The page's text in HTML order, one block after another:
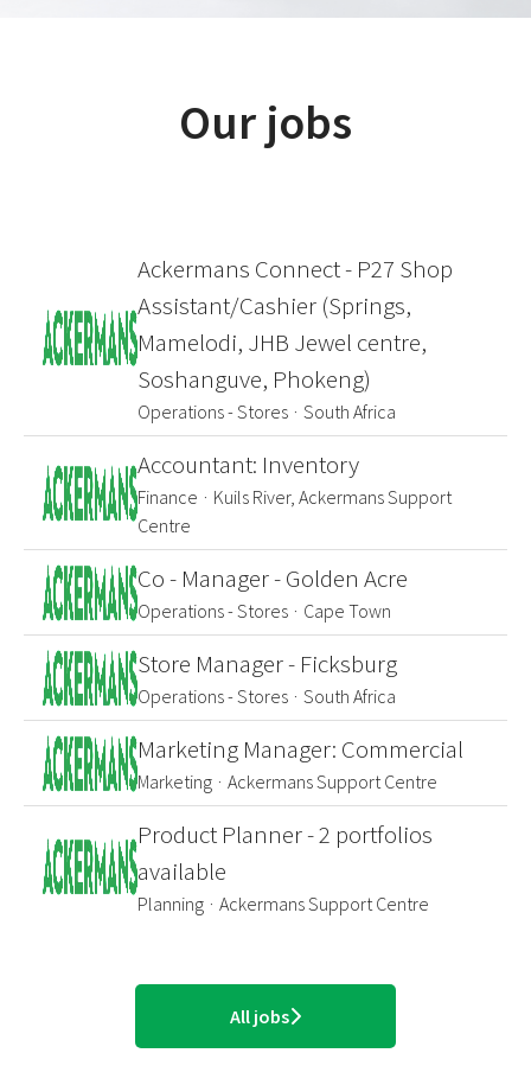
Our jobs
Ackermans Connect - P27 Shop
Assistant/Cashier (Springs,
Mamelodi, JHB Jewel centre,
Soshanguve, Phokeng)
Operations - Stores · South Africa
Accountant: Inventory
Finance · Kuils River, Ackermans Support
Centre
Co - Manager - Golden Acre
Operations - Stores · Cape Town
Store Manager - Ficksburg
Operations - Stores · South Africa
Marketing Manager: Commercial
Marketing · Ackermans Support Centre
Product Planner - 2 portfolios
available
Planning · Ackermans Support Centre
All jobs